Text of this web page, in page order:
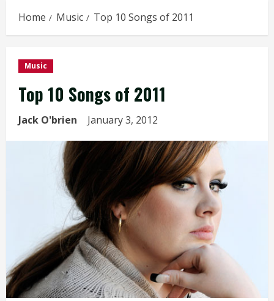
Home Music Top 10 Songs of 2011
Music
Top 10 Songs of 2011
Jack O'brien January 3, 2012